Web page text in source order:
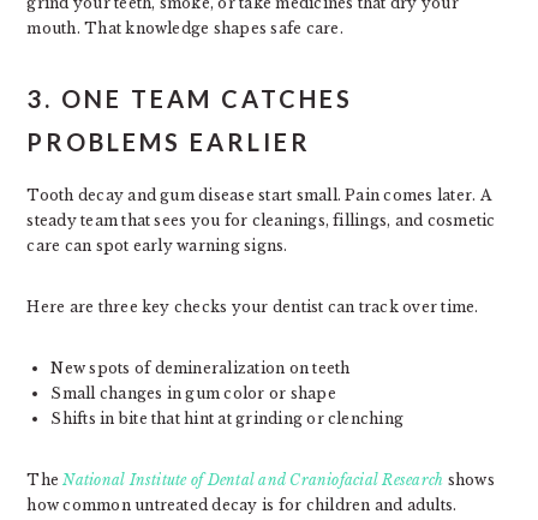
mouth. That knowledge shapes safe care.
3. ONE TEAM CATCHES
PROBLEMS EARLIER
Tooth decay and gum disease start small. Pain comes later. A
steady team that sees you for cleanings, fillings, and cosmetic
care can spot early warning signs.
Here are three key checks your dentist can track over time.
New spots of demineralization on teeth
Small changes in gum color or shape
Shifts in bite that hint at grinding or clenching
TheNational Institute of Dental and Craniofacial Research shows
how common untreated decay is for children and adults.